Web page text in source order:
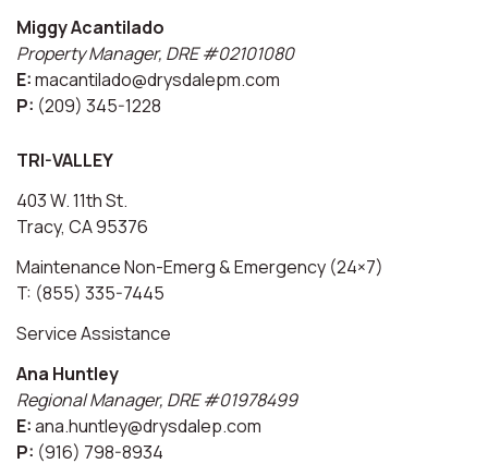
Miggy Acantilado
Property Manager, DRE #02101080
E:macantilado@drysdalepm.com
P: (209) 345-1228
TRI-VALLEY
403 W. 11th St.
Tracy, CA 95376
Maintenance Non-Emerg & Emergency (24×7)
T: (855) 335-7445
Service Assistance
Ana Huntley
Regional Manager, DRE #01978499
E:ana.huntley@drysdalep.com
P: (916) 798-8934